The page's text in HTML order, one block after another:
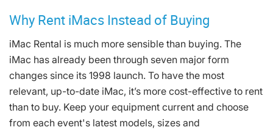
Why Rent iMacs Instead of Buying
iMac Rental is much more sensible than buying. The
iMac has already been through seven major form
changes since its 1998 launch. To have the most
relevant, up-to-date iMac, it’s more cost-effective to rent
than to buy. Keep your equipment current and choose
from each event's latest models, sizes and